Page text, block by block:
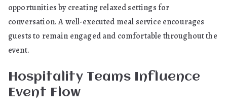
opportunities by creating relaxed settings for
conversation. A well-executed meal service encourages
guests to remain engaged and comfortable throughout the
event.
Hospitality Teams Influence
Event Flow